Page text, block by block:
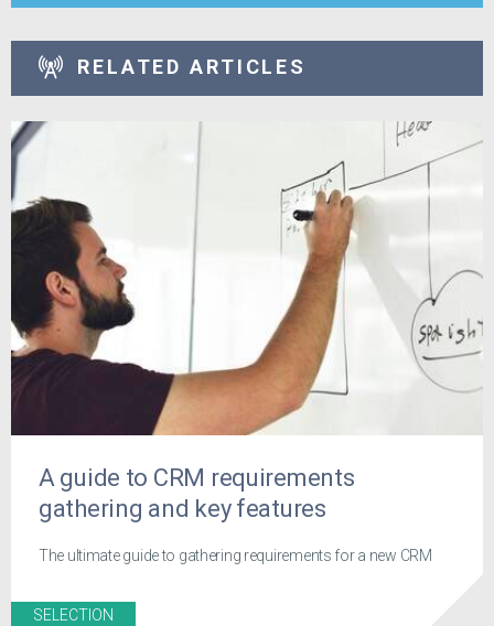
RELATED ARTICLES
A guide to CRM requirements
gathering and key features
The ultimate guide to gathering requirements for a new CRM
SELECTION